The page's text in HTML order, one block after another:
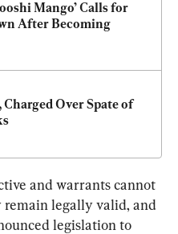
Mango’ Calls for
After Becoming
Over Spate of
and warrants cannot
legally valid, and
legislation to